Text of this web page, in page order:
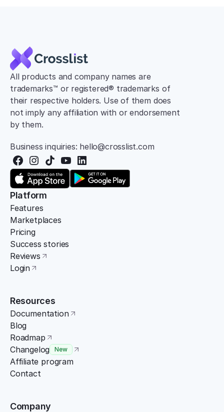
All products and company names are
trademarks™ or registered® trademarks of
their respective holders. Use of them does
not imply any affiliation with or endorsement
by them.
Business inquiries: hello@crosslist.com
Platform
Features
Marketplaces
Pricing
Success stories
Reviews
Login
Resources
Documentation
Blog
Roadmap
Changelog
New
Affiliate program
Contact
Company